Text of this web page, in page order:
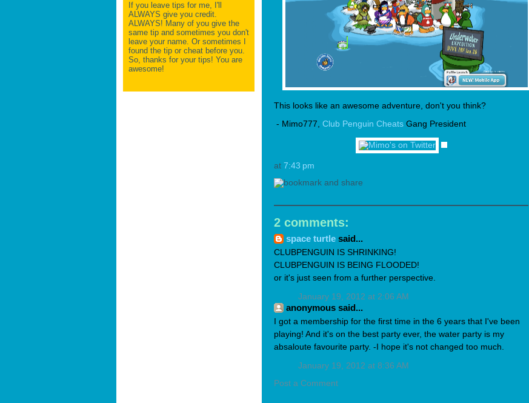
If you leave tips for me, I'll
ALWAYS give you credit.
ALWAYS! Many of you give the
same tip and sometimes you don't
leave your name. Or sometimes I
found the tip or cheat before you.
So, thanks for your tips! You are
awesome!
This looks like an awesome adventure, don't you think?
- Mimo777, Club Penguin Cheats Gang President
at 7:43 pm
2 comments:
space turtle said...
CLUBPENGUIN IS SHRINKING!
CLUBPENGUIN IS BEING FLOODED!
or it's just seen from a further perspective.
January 19, 2012 at 2:06 AM
anonymous said...
I got a membership for the first time in the 6 years that I've been
playing! And it's on the best party ever, the water party is my
absaloute favourite party. -I hope it's not changed too much.
January 19, 2012 at 8:36 AM
Post a Comment